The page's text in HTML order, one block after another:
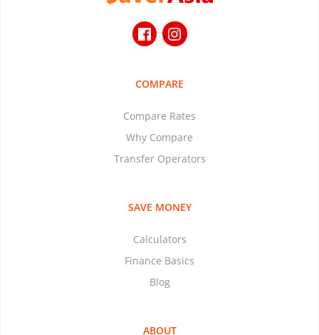
COMPARE
Compare Rates
Why Compare
Transfer Operators
SAVE MONEY
Calculators
Finance Basics
Blog
ABOUT